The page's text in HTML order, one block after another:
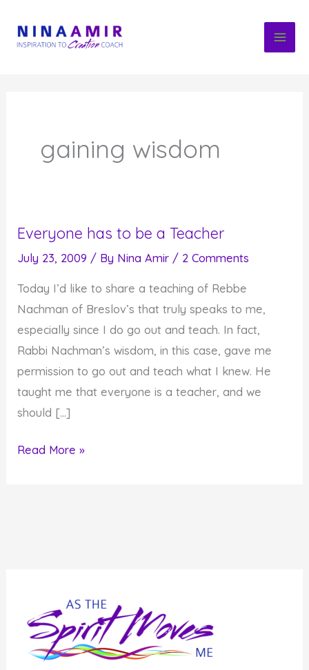
content
gaining wisdom
Everyone has to be a Teacher
July 23, 2009 / By Nina Amir / 2 Comments
Today I’d like to share a teaching of Rebbe
Nachman of Breslov’s that truly speaks to me,
especially since I do go out and teach. In fact,
Rabbi Nachman’s wisdom, in this case, gave me
permission to go out and teach what I knew. He
taught me that everyone is a teacher, and we
should […]
Everyone
Read More »